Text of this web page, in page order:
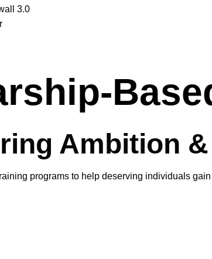
3.0
Ambition
programs to help deserving individuals